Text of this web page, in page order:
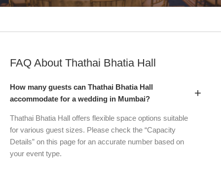
FAQ About Thathai Bhatia Hall
How many guests can Thathai Bhatia Hall
accommodate for a wedding in Mumbai?
+
Thathai Bhatia Hall offers flexible space options suitable
for various guest sizes. Please check the “Capacity
Details” on this page for an accurate number based on
your event type.